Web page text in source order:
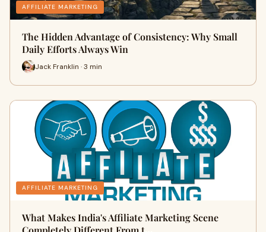
AFFILIATE MARKETING
The Hidden Advantage of Consistency: Why Small
Daily Efforts Always Win
Jack Franklin · 3 min
AFFILIATE MARKETING
What Makes India's Affiliate Marketing Scene